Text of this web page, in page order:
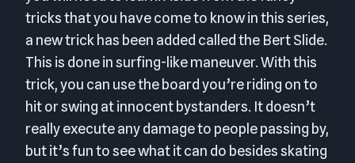
tricks that you have come to know in this series,
a new trick has been added called the Bert Slide.
This is done in surfing-like maneuver. With this
trick, you can use the board you’re riding on to
hit or swing at innocent bystanders. It doesn’t
really execute any damage to people passing by,
but it’s fun to see what it can do besides skating